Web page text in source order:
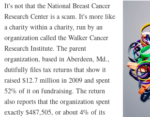
It's not that the National Breast Cancer
Research Center is a scam. It's more like
a charity within a charity, run by an
organization called the Walker Cancer
Research Institute. The parent
organization, based in Aberdeen, Md.,
dutifully files tax returns that show it
raised $12.7 million in 2009 and spent
52% of it on fundraising. The return
also reports that the organization spent
exactly $487,505, or about 4% of its